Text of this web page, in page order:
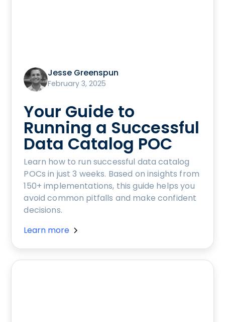
Jesse Greenspun
February 3, 2025
Your Guide to
Running a Successful
Data Catalog POC
Learn how to run successful data catalog
POCs in just 3 weeks. Based on insights from
150+ implementations, this guide helps you
avoid common pitfalls and make confident
decisions.
Learn more